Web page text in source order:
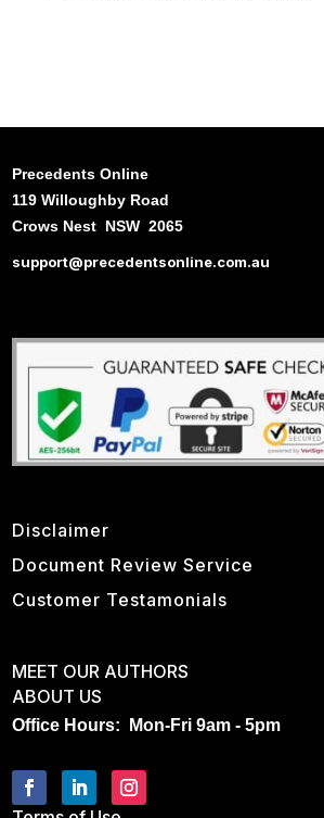
Precedents Online
119 Willoughby Road
Crows Nest NSW 2065
support@precedentsonline.com.au
Disclaimer
Document Review Service
Customer Testamonials
MEET OUR AUTHORS
ABOUT US
Office Hours: Mon-Fri 9am - 5pm